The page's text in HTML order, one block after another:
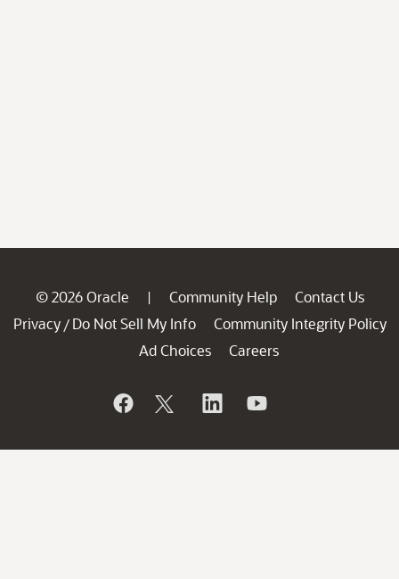
© 2026 Oracle | Community Help
Contact Us
Privacy / Do Not Sell My Info
Community Integrity Policy
Ad Choices
Careers